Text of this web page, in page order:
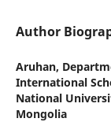
Author
Aruhan,
International
National
Mongolia